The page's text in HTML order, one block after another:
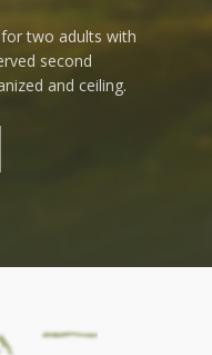
two adults with
second
and ceiling.